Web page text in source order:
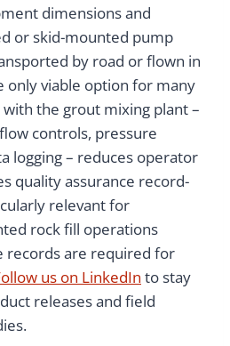
dimensions and
or skid-mounted pump
by road or flown in
only viable option for many
the grout mixing plant –
controls, pressure
logging – reduces operator
quality assurance record-
relevant for
rock fill operations
records are required for
us on LinkedIn to stay
releases and field